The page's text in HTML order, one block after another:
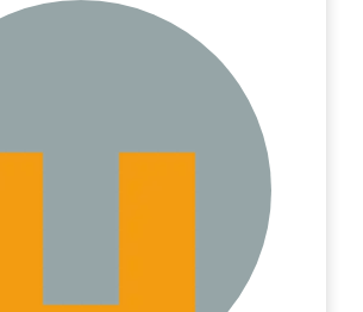
still shows correctly but when clicking
it seems to go back to the ho
file type like pdf are still working corre